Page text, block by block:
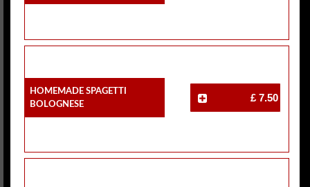
Homemade Spagetti
Bolognese
£ 7.50